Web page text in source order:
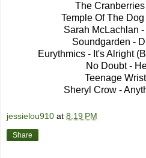
The
Temple Of The
Sarah McLachlan
Soundgarden -
Eurythmics - It's Alright
No Doubt -
Teenage
Sheryl Crow -
jessielou910 at 8:19 PM
Share